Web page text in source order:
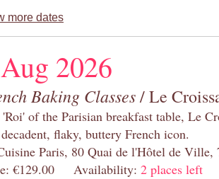
more dates
2026
Baking Classes/ Le
of the Parisian breakfast table, Le
flaky, buttery French icon.
Paris, 80 Quai de l'Hôtel de
€129.00 Availability: 2 places left